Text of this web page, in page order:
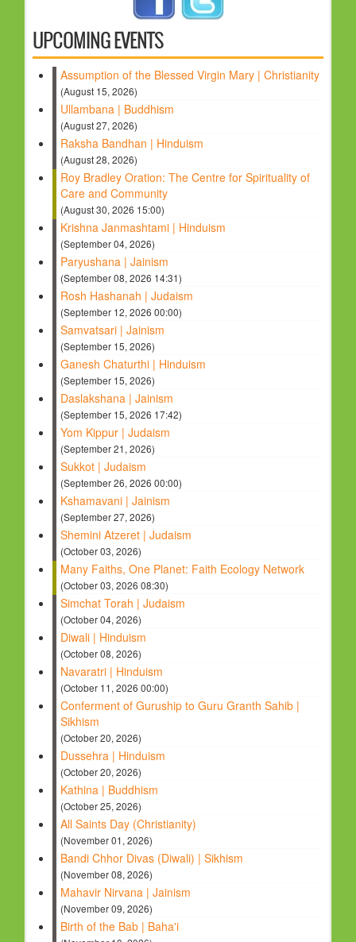
PROGRAMS
FESTIVAL
FAMILY VIOLENCE
RESOURCES
ORGANISATIONS
RELIGIONS
PDF FILES
CONTACT
UPCOMING EVENTS
Assumption of the Blessed Virgin Mary | Christianity
(August 15, 2026)
Ullambana | Buddhism
(August 27, 2026)
Raksha Bandhan | Hinduism
(August 28, 2026)
Roy Bradley Oration: The Centre for Spirituality of
Care and Community
(August 30, 2026 15:00)
Krishna Janmashtami | Hinduism
(September 04, 2026)
Paryushana | Jainism
(September 08, 2026 14:31)
Rosh Hashanah | Judaism
(September 12, 2026 00:00)
Samvatsari | Jainism
(September 15, 2026)
Ganesh Chaturthi | Hinduism
(September 15, 2026)
Daslakshana | Jainism
(September 15, 2026 17:42)
Yom Kippur | Judaism
(September 21, 2026)
Sukkot | Judaism
(September 26, 2026 00:00)
Kshamavani | Jainism
(September 27, 2026)
Shemini Atzeret | Judaism
(October 03, 2026)
Many Faiths, One Planet: Faith Ecology Network
(October 03, 2026 08:30)
Simchat Torah | Judaism
(October 04, 2026)
Diwali | Hinduism
(October 08, 2026)
Navaratri | Hinduism
(October 11, 2026 00:00)
Conferment of Guruship to Guru Granth Sahib |
Sikhism
(October 20, 2026)
Dussehra | Hinduism
(October 20, 2026)
Kathina | Buddhism
(October 25, 2026)
All Saints Day (Christianity)
(November 01, 2026)
Bandi Chhor Divas (Diwali) | Sikhism
(November 08, 2026)
Mahavir Nirvana | Jainism
(November 09, 2026)
Birth of the Bab | Baha'i